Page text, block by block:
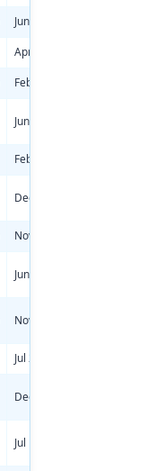
Jun 19, 1998
Apr 10, 1998
Feb 17, 1998
Jun 6, 1998
Feb 17, 1998
Dec 27, 1997
Nov 2, 1997
Jun 18, 1998
Nov 16, 1997
Jul 20, 1998
Dec 3, 1997
Jul 10, 1998